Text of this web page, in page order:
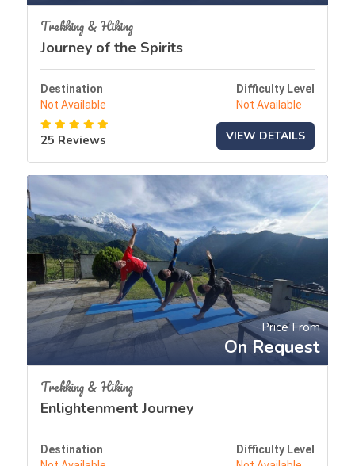
Trekking & Hiking
Journey of the Spirits
Destination
Not Available
Difficulty Level
Not Available
25 Reviews VIEW DETAILS
Price From
On Request
Trekking & Hiking
Enlightenment Journey
Destination
Difficulty Level